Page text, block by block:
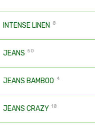
INTENSE LINEN 8
JEANS 50
JEANS BAMBOO 4
JEANS CRAZY 18